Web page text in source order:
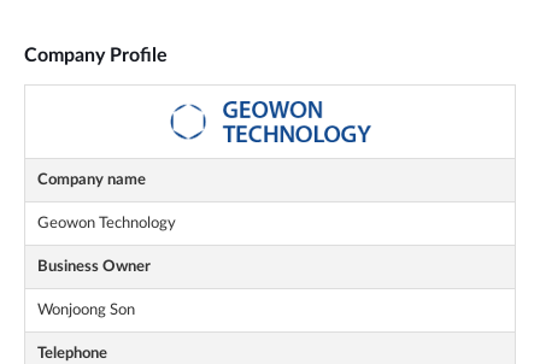
Company Profile
Company name
Geowon Technology
Business Owner
Wonjoong Son
Telephone